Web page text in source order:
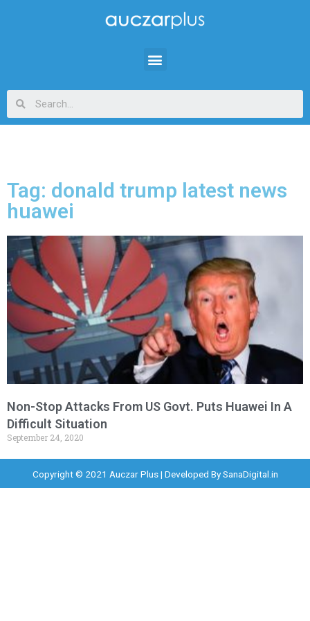
Tag: donald trump latest news
huawei
Non-Stop Attacks From US Govt. Puts Huawei In A
Difficult Situation
September 24, 2020
Copyright © 2021 Auczar Plus | Developed BySanaDigital.in